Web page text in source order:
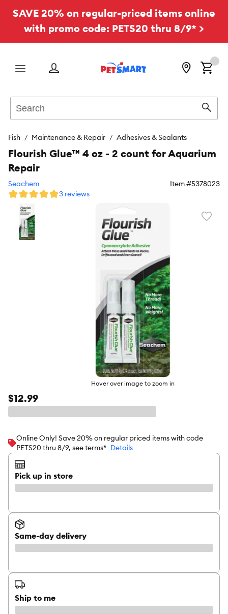
SAVE 20% on regular-priced items online
with promo code: PETS20 thru 8/9* >
Menu
Fish Maintenance & Repair Adhesives & Sealants
Hover over image to zoom in
Flourish Glue™ 4 oz - 2 count for Aquarium
Repair
Seachem Item #5378023
3 reviews
$12.99
Online Only! Save 20% on regular priced items with code
PETS20 thru 8/9, see terms* Details
Pick up in store
Same-day delivery
Ship to me